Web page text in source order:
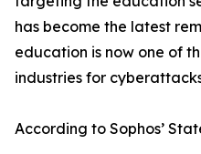
has become the latest
education is now one of
industries for
According to Sophos’